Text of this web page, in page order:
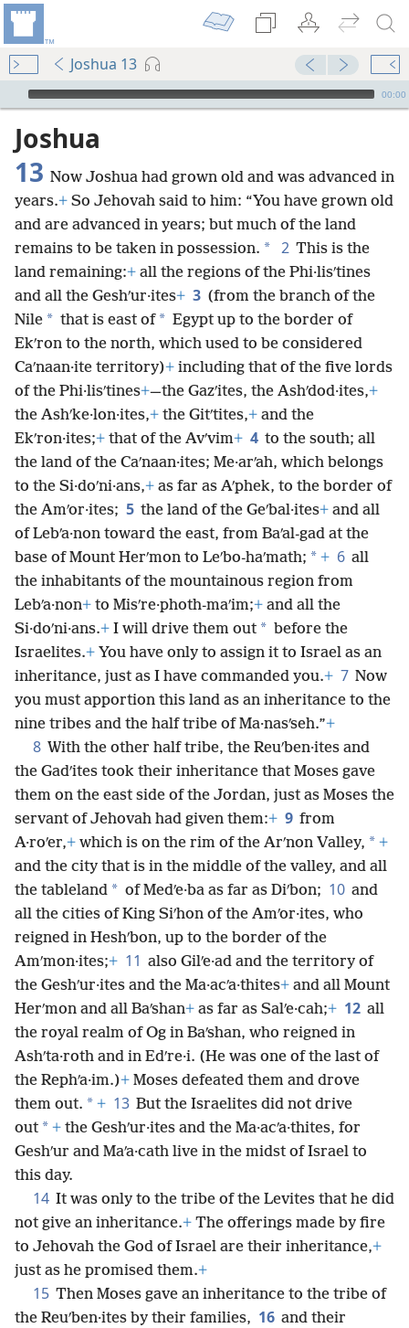
Joshua 13
mejs.audio-player
00:00
Joshua
13 Now Joshua had grown old and was advanced in
years.+ So Jehovah said to him: “You have grown old
and are advanced in years; but much of the land
remains to be taken in possession. * 2 This is the
land remaining:+ all the regions of the Phi·lisʹtines
and all the Geshʹur·ites+ 3 (from the branch of the
Nile * that is east of * Egypt up to the border of
Ekʹron to the north, which used to be considered
Caʹnaan·ite territory)+ including that of the five lords
of the Phi·lisʹtines+—the Gazʹites, the Ashʹdod·ites,+
the Ashʹke·lon·ites,+ the Gitʹtites,+ and the
Ekʹron·ites;+ that of the Avʹvim+ 4 to the south; all
the land of the Caʹnaan·ites; Me·arʹah, which belongs
to the Si·doʹni·ans,+ as far as Aʹphek, to the border of
the Amʹor·ites; 5 the land of the Geʹbal·ites+ and all
of Lebʹa·non toward the east, from Baʹal-gad at the
base of Mount Herʹmon to Leʹbo-haʹmath; * + 6 all
the inhabitants of the mountainous region from
Lebʹa·non+ to Misʹre·photh-maʹim;+ and all the
Si·doʹni·ans.+ I will drive them out * before the
Israelites.+ You have only to assign it to Israel as an
inheritance, just as I have commanded you.+ 7 Now
you must apportion this land as an inheritance to the
nine tribes and the half tribe of Ma·nasʹseh.”+
8 With the other half tribe, the Reuʹben·ites and
the Gadʹites took their inheritance that Moses gave
them on the east side of the Jordan, just as Moses the
servant of Jehovah had given them:+ 9 from
A·roʹer,+ which is on the rim of the Arʹnon Valley, * +
and the city that is in the middle of the valley, and all
the tableland * of Medʹe·ba as far as Diʹbon; 10 and
all the cities of King Siʹhon of the Amʹor·ites, who
reigned in Heshʹbon, up to the border of the
Amʹmon·ites;+ 11 also Gilʹe·ad and the territory of
the Geshʹur·ites and the Ma·acʹa·thites+ and all Mount
Herʹmon and all Baʹshan+ as far as Salʹe·cah;+ 12 all
the royal realm of Og in Baʹshan, who reigned in
Ashʹta·roth and in Edʹre·i. (He was one of the last of
the Rephʹa·im.)+ Moses defeated them and drove
them out. * + 13 But the Israelites did not drive
out * + the Geshʹur·ites and the Ma·acʹa·thites, for
Geshʹur and Maʹa·cath live in the midst of Israel to
this day.
14 It was only to the tribe of the Levites that he did
not give an inheritance.+ The offerings made by fire
to Jehovah the God of Israel are their inheritance,+
just as he promised them.+
15 Then Moses gave an inheritance to the tribe of
the Reuʹben·ites by their families, 16 and their